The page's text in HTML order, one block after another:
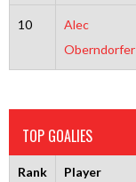
10
Alec
Oberndorfer
TOP GOALIES
Rank Player